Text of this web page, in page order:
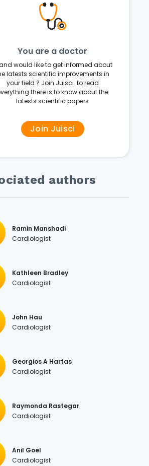
You are a doctor
would like to get informed about
latests scientific improvements in
your field ? Join Juisci to read
there is to know about the
latests scientific papers
Join Juisci
authors
Ramin Manshadi
Cardiologist
Kathleen Bradley
Cardiologist
John Hau
Cardiologist
Georgios A Hartas
Cardiologist
Raymonda Rastegar
Cardiologist
Anil Goel
Cardiologist